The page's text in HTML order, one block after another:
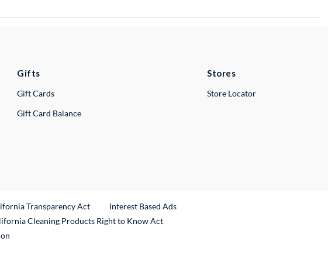
Gifts
Gift Cards
Gift Card Balance
Stores
Store Locator
Transparency Act
Interest Based Ads
Cleaning Products Right to Know Act